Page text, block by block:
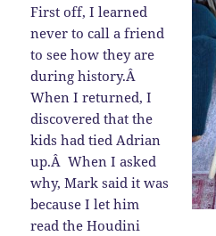
First off, I learned
never to call a friend
to see how they are
during history.Â
When I returned, I
discovered that the
kids had tied Adrian
up.Â When I asked
why, Mark said it was
because I let him
read the Houdini